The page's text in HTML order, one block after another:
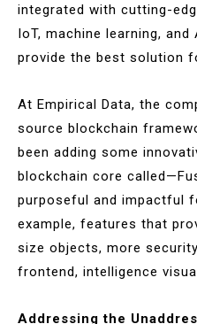
integrated with cutting-
IoT, machine learning,
provide the best solution
At Empirical Data, the
source blockchain
been adding some
blockchain core
purposeful and impactful
example, features that
size objects, more
frontend, intelligence
Addressing the